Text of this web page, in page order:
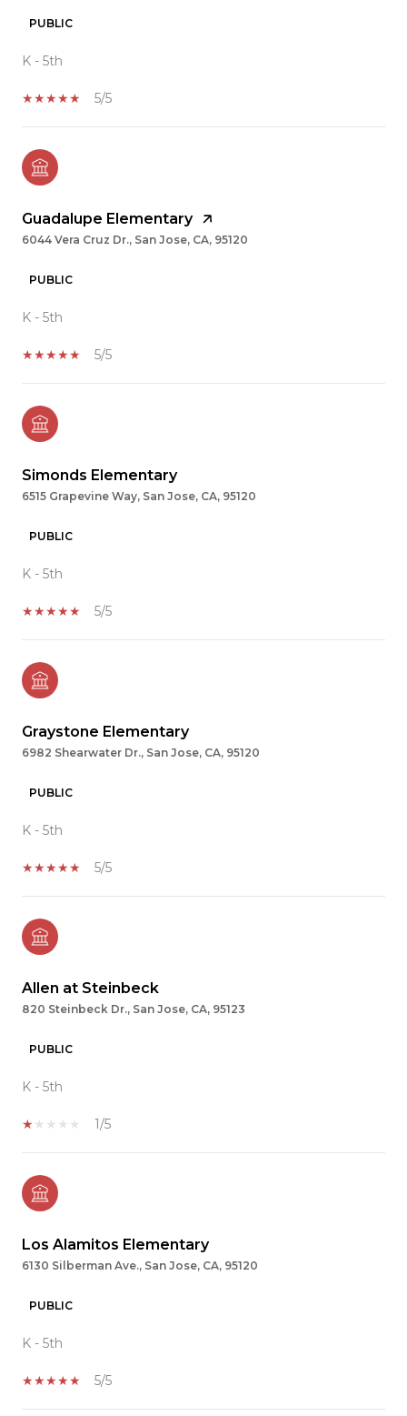
PUBLIC
K - 5th
5/5
Guadalupe Elementary
6044 Vera Cruz Dr., San Jose, CA, 95120
PUBLIC
K - 5th
5/5
Simonds Elementary
6515 Grapevine Way, San Jose, CA, 95120
PUBLIC
K - 5th
5/5
Graystone Elementary
6982 Shearwater Dr., San Jose, CA, 95120
PUBLIC
K - 5th
5/5
Allen at Steinbeck
820 Steinbeck Dr., San Jose, CA, 95123
PUBLIC
K - 5th
1/5
Los Alamitos Elementary
6130 Silberman Ave., San Jose, CA, 95120
PUBLIC
K - 5th
5/5